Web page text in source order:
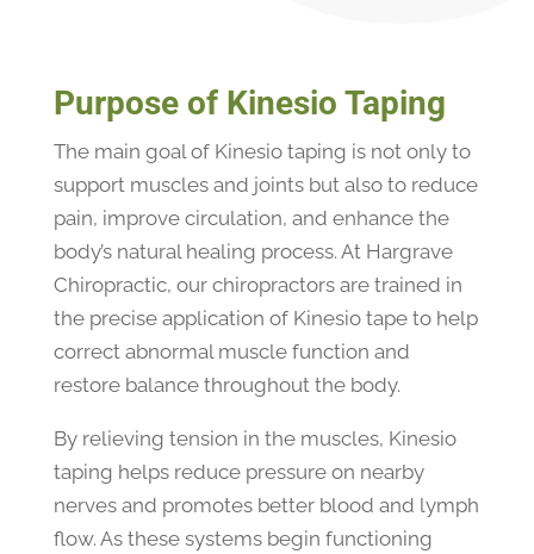
Purpose of Kinesio Taping
The main goal of Kinesio taping is not only to
support muscles and joints but also to reduce
pain, improve circulation, and enhance the
body’s natural healing process. At Hargrave
Chiropractic, our chiropractors are trained in
the precise application of Kinesio tape to help
correct abnormal muscle function and
restore balance throughout the body.
By relieving tension in the muscles, Kinesio
taping helps reduce pressure on nearby
nerves and promotes better blood and lymph
flow. As these systems begin functioning